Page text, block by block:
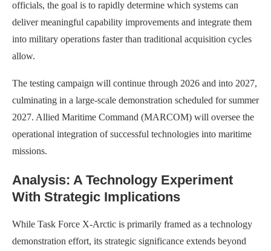
officials, the goal is to rapidly determine which systems can
deliver meaningful capability improvements and integrate them
into military operations faster than traditional acquisition cycles
allow.
The testing campaign will continue through 2026 and into 2027,
culminating in a large-scale demonstration scheduled for summer
2027. Allied Maritime Command (MARCOM) will oversee the
operational integration of successful technologies into maritime
missions.
Analysis: A Technology Experiment
With Strategic Implications
While Task Force X-Arctic is primarily framed as a technology
demonstration effort, its strategic significance extends beyond